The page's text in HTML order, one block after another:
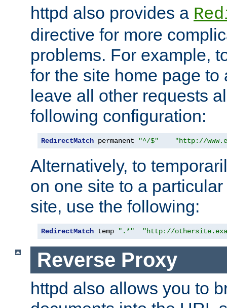
httpd also provides a
directive for more
problems. For example,
for the site home page to
leave all other requests
following configuration:
RedirectMatch permanent "^/$" "http://
Alternatively, to
on one site to a
site, use the following:
RedirectMatch temp ".*" "http://
Reverse Proxy
httpd also allows you to